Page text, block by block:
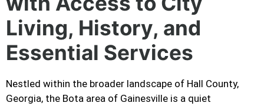
Living, History, and
Essential Services
Nestled within the broader landscape of Hall County,
Georgia, the Bota area of Gainesville is a quiet